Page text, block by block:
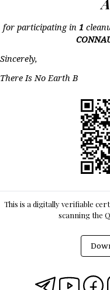
for participating in1
Sincerely,
There Is No Earth B
This is a digitally verifiable
scanning the